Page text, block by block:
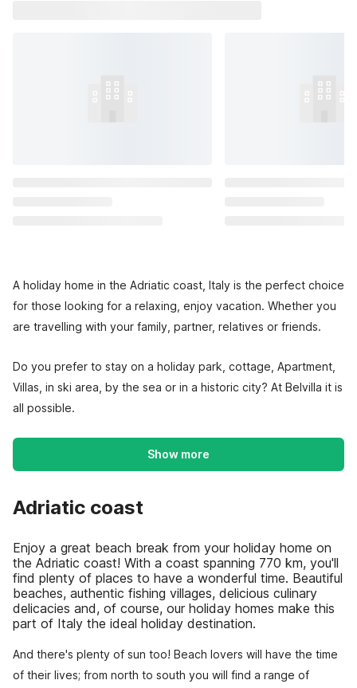
A holiday home in the Adriatic coast, Italy is the perfect choice
for those looking for a relaxing, enjoy vacation. Whether you
are travelling with your family, partner, relatives or friends.
Do you prefer to stay on a holiday park, cottage, Apartment,
Villas, in ski area, by the sea or in a historic city? At Belvilla it is
all possible.
Show more
Adriatic coast
Enjoy a great beach break from your holiday home on
the Adriatic coast! With a coast spanning 770 km, you'll
find plenty of places to have a wonderful time. Beautiful
beaches, authentic fishing villages, delicious culinary
delicacies and, of course, our holiday homes make this
part of Italy the ideal holiday destination.
And there's plenty of sun too! Beach lovers will have the time
of their lives; from north to south you will find a range of